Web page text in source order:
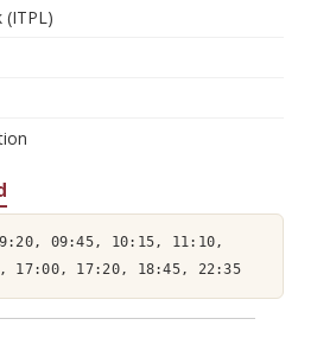
(ITPL)
09:45, 10:15, 11:10,
17:00, 17:20, 18:45, 22:35